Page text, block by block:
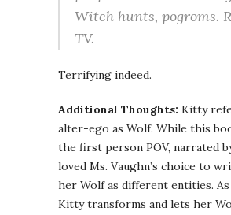
Witch hunts, pogroms.
TV.
Terrifying indeed.
Additional Thoughts: Kitty
alter-ego as Wolf. While this
the first person POV, narrated
loved Ms. Vaughn’s choice to
her Wolf as different entities. As
Kitty transforms and lets her